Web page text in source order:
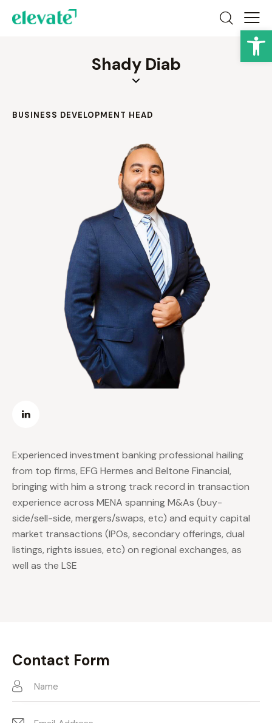
Shady Diab
BUSINESS DEVELOPMENT HEAD
Experienced investment banking professional hailing
from top firms, EFG Hermes and Beltone Financial,
bringing with him a strong track record in transaction
experience across MENA spanning M&As (buy-
side/sell-side, mergers/swaps, etc) and equity capital
market transactions (IPOs, secondary offerings, dual
listings, rights issues, etc) on regional exchanges, as
well as the LSE
Contact Form